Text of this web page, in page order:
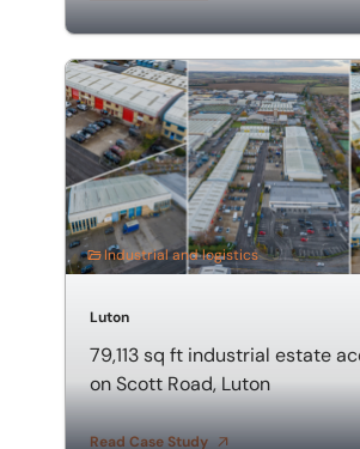
79,113 sq ft industrial estate
Industrial and logistics
Luton
79,113 sq ft industrial estate
on Scott Road, Luton
Read Case Study